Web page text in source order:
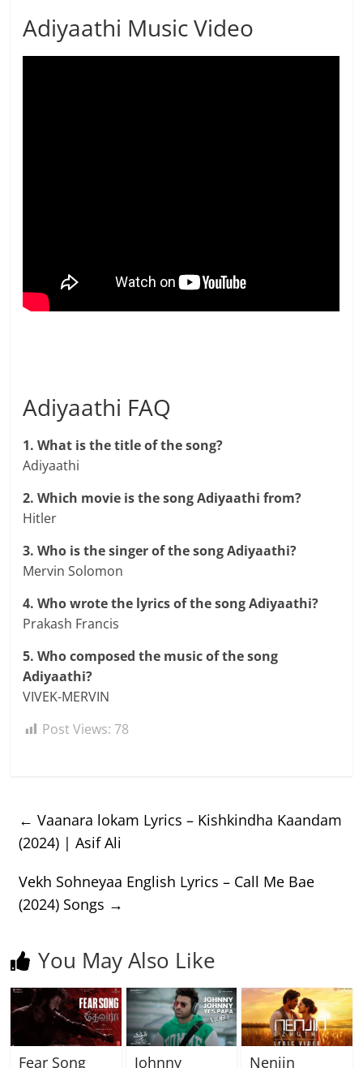
Adiyaathi Music Video
Adiyaathi FAQ
1. What is the title of the song?
Adiyaathi
2. Which movie is the song Adiyaathi from?
Hitler
3. Who is the singer of the song Adiyaathi?
Mervin Solomon
4. Who wrote the lyrics of the song Adiyaathi?
Prakash Francis
5. Who composed the music of the song
Adiyaathi?
VIVEK-MERVIN
Post Views: 78
← Vaanara lokam Lyrics – Kishkindha Kaandam
(2024) | Asif Ali
Vekh Sohneyaa English Lyrics – Call Me Bae
(2024) Songs →
You May Also Like
Fear Song Johnny Nenjin